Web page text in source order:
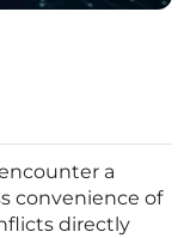
a
convenience of
directly